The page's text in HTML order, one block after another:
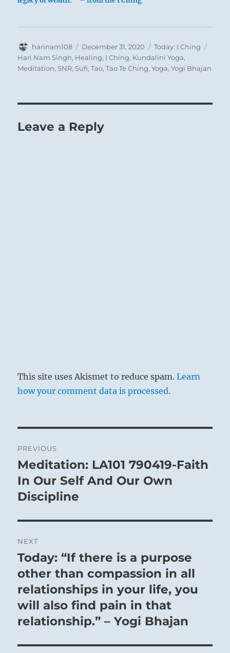
Author
harinam108
Posted
on
December 31, 2020 Categories
Today: I Ching
Hari Nam Singh, Healing, I Ching, Kundalini Yoga,
Meditation,SNR,Sufi,Tao,Tao Te Ching,Yoga,Yogi Bhajan
Leave a Reply
This site uses Akismet to reduce spam.Learn
how your comment data is processed.
navigation
PREVIOUS
Previous
post:
Meditation: LA101 790419-Faith
In Our Self And Our Own
Discipline
NEXT
Next
post:
Today: “If there is a purpose
other than compassion in all
relationships in your life, you
will also find pain in that
relationship.” – Yogi Bhajan